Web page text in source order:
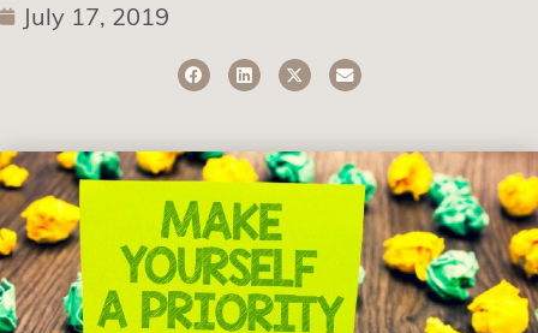
July 17, 2019